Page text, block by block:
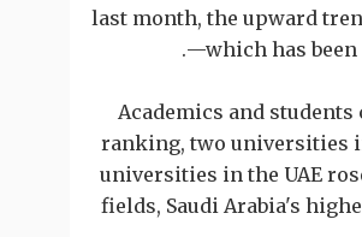
last month, the upward
—which has been
Academics and
ranking, two universities
universities in the UAE
fields, Saudi Arabia's